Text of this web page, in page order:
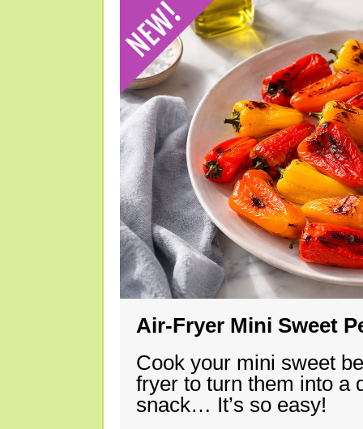
Air-Fryer Mini Sweet
Cook your mini sweet
fryer to turn them into a
snack… It’s so easy!